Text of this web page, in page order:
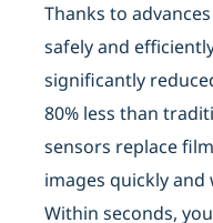
Thanks to
safely and
significantly
80% less than
sensors replace
images quickly
Within seconds,